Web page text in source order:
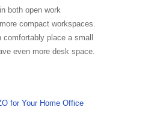
both open work
compact workspaces.
place a small
even more desk space.
for Your Home Office